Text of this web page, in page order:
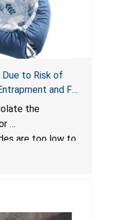
Due to Risk of
and Fall
for Infant
the
are too low to
hazard if used